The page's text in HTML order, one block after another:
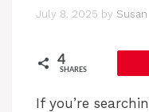
July 8, 2025 by Susan
4
SHARES
If you’re